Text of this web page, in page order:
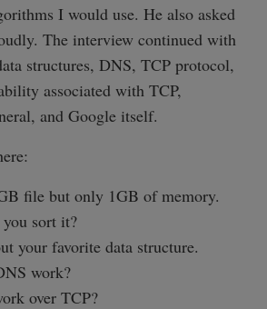
I would use. He also asked
The interview continued with
structures, DNS, TCP protocol,
associated with TCP,
and Google itself.
file but only 1GB of memory.
sort it?
your favorite data structure.
work?
over TCP?